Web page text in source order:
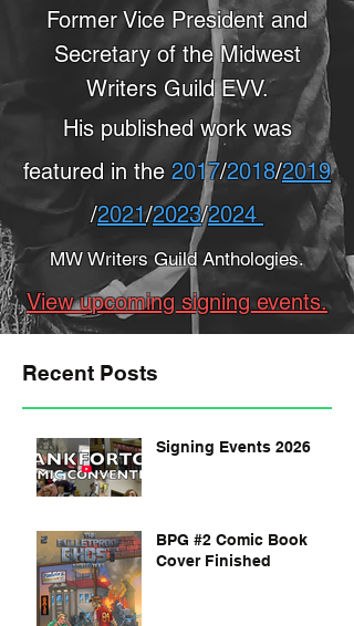
Former Vice President and
Secretary of the Midwest
Writers Guild EVV.
His published work was
featured in the 2017/2018/2019
/2021/2023/2024
MW Writers Guild Anthologies.
View upcoming signing events.
Recent Posts
Signing Events 2026
BPG #2 Comic Book
Cover Finished